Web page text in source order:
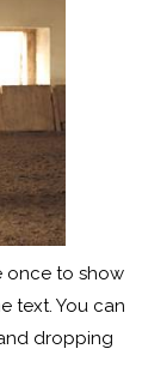
once to show
text. You can
dropping